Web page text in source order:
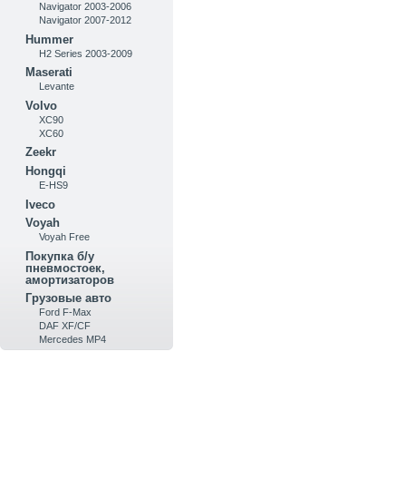
Navigator 2003-2006
Navigator 2007-2012
Hummer
H2 Series 2003-2009
Maserati
Levante
Volvo
XC90
XC60
Zeekr
Hongqi
E-HS9
Iveco
Voyah
Voyah Free
Покупка б/у
пневмостоек,
амортизаторов
Грузовые авто
Ford F-Max
DAF XF/CF
Mercedes MP4